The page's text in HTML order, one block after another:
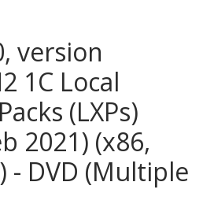
version
1C Local
(LXPs)
2021) (x86,
- DVD (Multiple